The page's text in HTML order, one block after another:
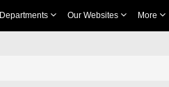
Departments Our Websites More